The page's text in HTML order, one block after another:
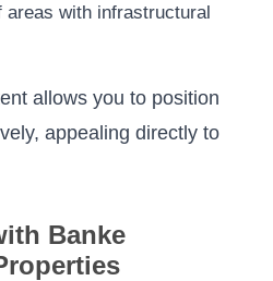
areas with infrastructural
allows you to position
appealing directly to
Banke